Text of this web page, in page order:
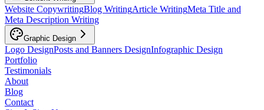
Website CopywritingBlog WritingArticle WritingMeta Title and
Meta Description Writing
Graphic Design
Logo DesignPosts and Banners DesignInfographic Design
Portfolio
Testimonials
About
Blog
Contact